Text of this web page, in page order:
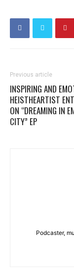
Previous article
INSPIRING AND
HEISTHEARTIST
ON “DREAMING IN
CITY” EP
Podcaster,